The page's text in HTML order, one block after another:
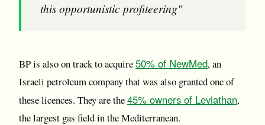
this opportunistic profiteering"
BP is also on track to acquire50% of NewMed, an
Israeli petroleum company that was also granted one of
these licences. They are the45% owners of Leviathan,
the largest gas field in the Mediterranean.